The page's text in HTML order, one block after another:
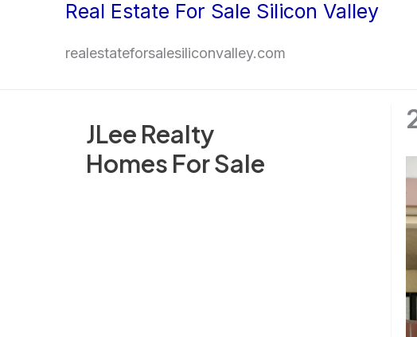
Real Estate For Sale Silicon Valley
realestateforsalesiliconvalley.com
JLee Realty
Homes For Sale